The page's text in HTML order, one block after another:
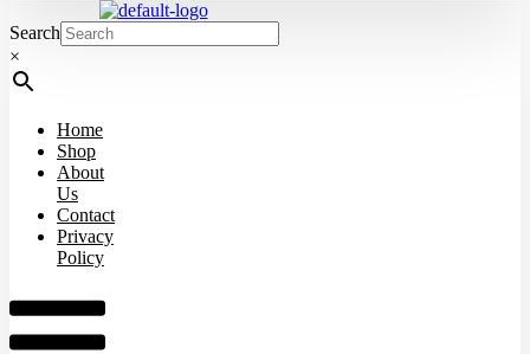
Search
×
Home
Shop
About
Us
Contact
Privacy
Policy